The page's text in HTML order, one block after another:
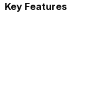
Key Features